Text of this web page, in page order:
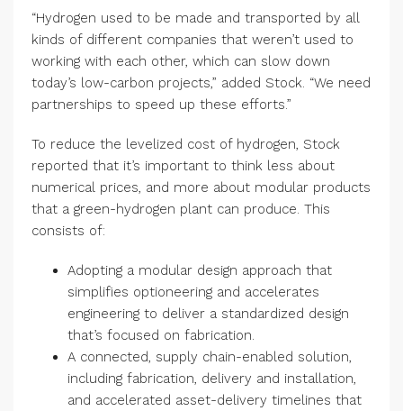
“Hydrogen used to be made and transported by all
kinds of different companies that weren’t used to
working with each other, which can slow down
today’s low-carbon projects,” added Stock. “We need
partnerships to speed up these efforts.”
To reduce the levelized cost of hydrogen, Stock
reported that it’s important to think less about
numerical prices, and more about modular products
that a green-hydrogen plant can produce. This
consists of:
Adopting a modular design approach that
simplifies optioneering and accelerates
engineering to deliver a standardized design
that’s focused on fabrication.
A connected, supply chain-enabled solution,
including fabrication, delivery and installation,
and accelerated asset-delivery timelines that